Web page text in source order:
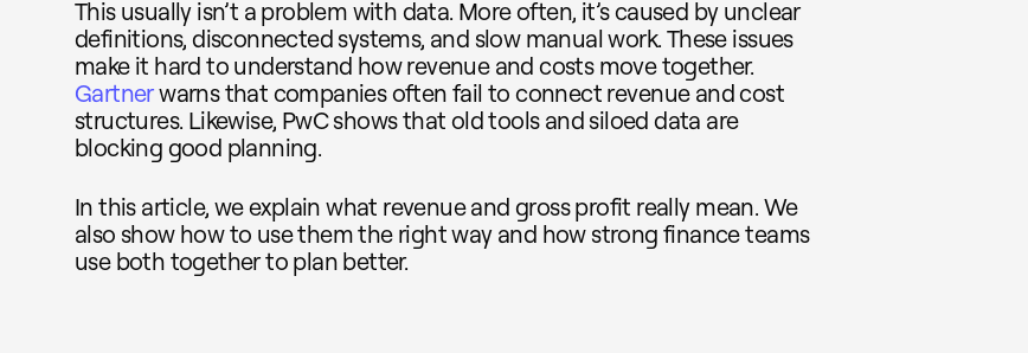
This usually isn’t a problem with data. More often, it’s caused by unclear
definitions, disconnected systems, and slow manual work. These issues
make it hard to understand how revenue and costs move together.
Gartnerwarns that companies often fail to connect revenue and cost
structures. Likewise, PwC shows that old tools and siloed data are
blocking good planning.
In this article, we explain what revenue and gross profit really mean. We
also show how to use them the right way and how strong finance teams
use both together to plan better.